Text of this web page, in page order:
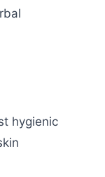
hygienic